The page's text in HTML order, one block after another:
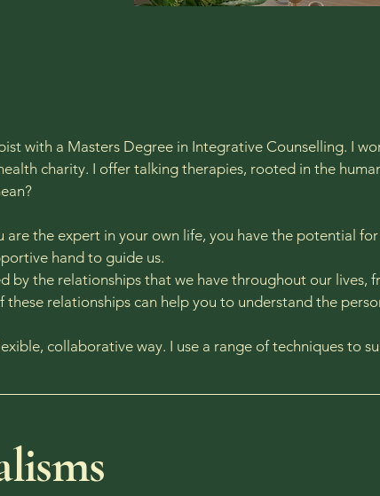
with a Masters Degree in Integrative Counselling. I
charity. I offer talking therapies, rooted in the
are the expert in your own life, you have the potential
hand to guide us.​
by the relationships that we have throughout our lives,
relationships can help you to understand the
collaborative way. I use a range of techniques to